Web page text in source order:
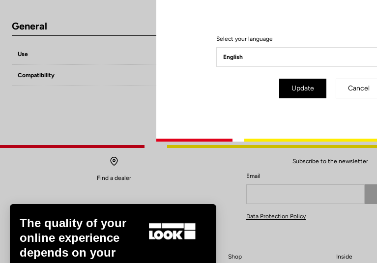
General
Use
Compatibility
Find a dealer
Subscribe to the newsletter
Email
Your email has been saved
Data Protection Policy
Shop Inside
Select your language
Update Cancel
The quality of your
online experience
depends on your